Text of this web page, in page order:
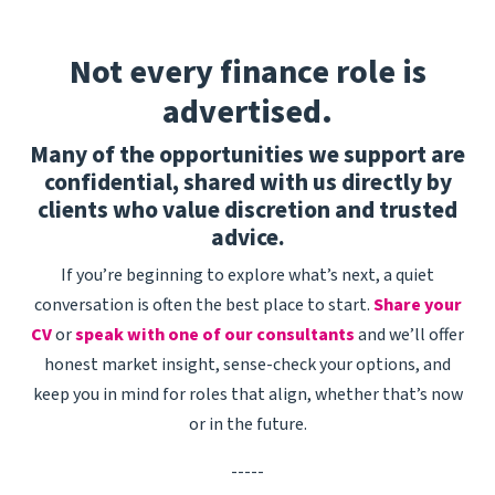
productions.Act as the subject matter expert for
a range of editorial and media management
tools, supporting media ingest, asset
management, conform workflows, VFX pulls and
other post-production processes.Gather
feedback from production teams to identify
workflow improvements and contribute to the
ongoing enhancement of internal tools and
services.Collaborate closely with Product,
Engineering and regional Production Technology
teams to troubleshoot issues, improve
workflows and support future platform
development.Deliver an exceptional support
experience, balancing technical expertise with
Not every finance role is
advertised.
Many of the opportunities we support are
confidential, shared with us directly by
clients who value discretion and trusted
advice.
If you’re beginning to explore what’s next, a quiet
conversation is often the best place to start.Share your
CVorspeak with one of our consultantsand we’ll offer
honest market insight, sense-check your options, and
keep you in mind for roles that align, whether that’s now
or in the future.
-----